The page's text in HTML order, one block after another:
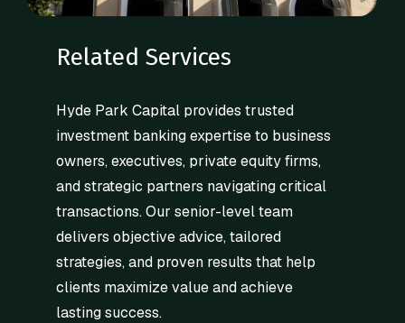
Related Services
Hyde Park Capital provides trusted
investment banking expertise to business
owners, executives, private equity firms,
and strategic partners navigating critical
transactions. Our senior-level team
delivers objective advice, tailored
strategies, and proven results that help
clients maximize value and achieve
lasting success.